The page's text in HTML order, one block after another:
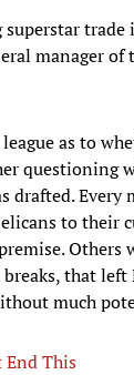
manager
as to
questioning
drafted.
to their
that
much
End This